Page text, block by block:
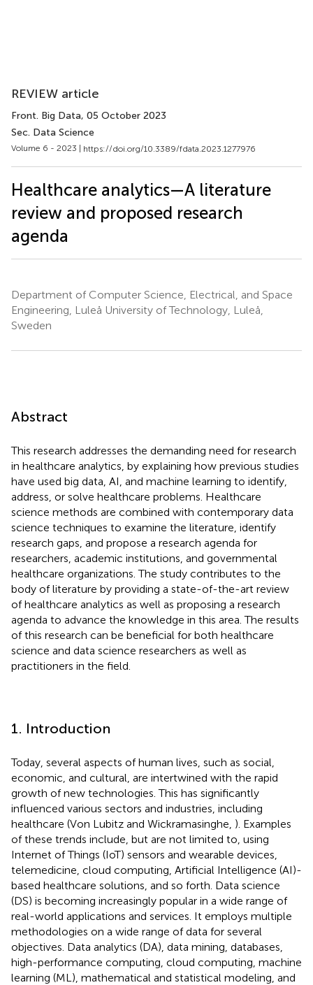
REVIEW article
Front. Big Data, 05 October 2023
Sec. Data Science
Volume 6 - 2023 | https://doi.org/10.3389/fdata.2023.1277976
Healthcare analytics—A literature
review and proposed research
agenda
Department of Computer Science, Electrical, and Space
Engineering, Luleå University of Technology, Luleå,
Sweden
Abstract
This research addresses the demanding need for research
in healthcare analytics, by explaining how previous studies
have used big data, AI, and machine learning to identify,
address, or solve healthcare problems. Healthcare
science methods are combined with contemporary data
science techniques to examine the literature, identify
research gaps, and propose a research agenda for
researchers, academic institutions, and governmental
healthcare organizations. The study contributes to the
body of literature by providing a state-of-the-art review
of healthcare analytics as well as proposing a research
agenda to advance the knowledge in this area. The results
of this research can be beneficial for both healthcare
science and data science researchers as well as
practitioners in the field.
1. Introduction
Today, several aspects of human lives, such as social,
economic, and cultural, are intertwined with the rapid
growth of new technologies. This has significantly
influenced various sectors and industries, including
healthcare (Von Lubitz and Wickramasinghe, ). Examples
of these trends include, but are not limited to, using
Internet of Things (IoT) sensors and wearable devices,
telemedicine, cloud computing, Artificial Intelligence (AI)-
based healthcare solutions, and so forth. Data science
(DS) is becoming increasingly popular in a wide range of
real-world applications and services. It employs multiple
methodologies on a wide range of data for several
objectives. Data analytics (DA), data mining, databases,
high-performance computing, cloud computing, machine
learning (ML), mathematical and statistical modeling, and